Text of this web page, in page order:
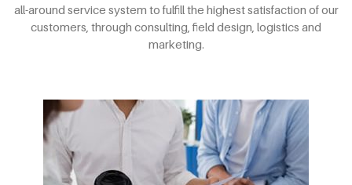
all-around service system to fulfill the highest satisfaction of our
customers, through consulting, field design, logistics and
marketing.